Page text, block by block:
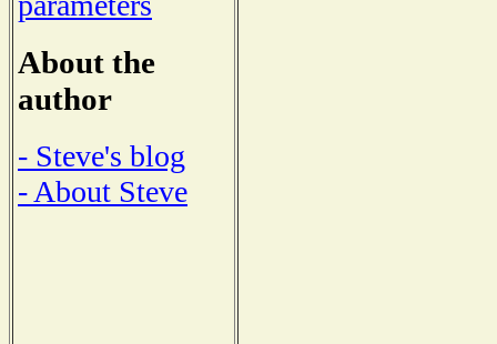
About the
author
- Steve's blog
- About Steve